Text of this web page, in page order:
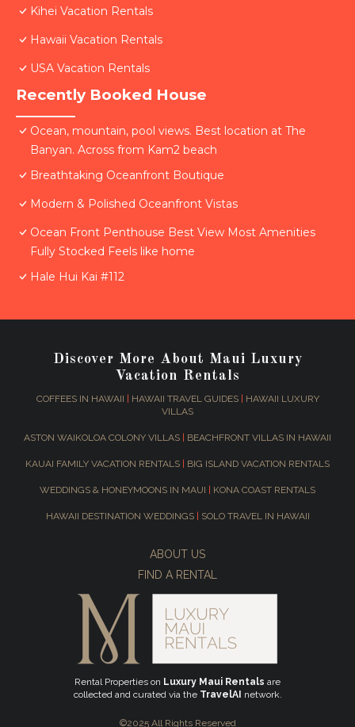
Kihei Vacation Rentals
Hawaii Vacation Rentals
USA Vacation Rentals
Recently Booked House
Ocean, mountain, pool views. Best location at The
Banyan. Across from Kam2 beach
Breathtaking Oceanfront Boutique
Modern & Polished Oceanfront Vistas
Ocean Front Penthouse Best View Most Amenities
Fully Stocked Feels like home
Hale Hui Kai #112
Discover More About Maui Luxury
Vacation Rentals
COFFEES IN HAWAII HAWAII TRAVEL GUIDES|
HAWAII LUXURY
VILLAS
ASTON WAIKOLOA COLONY VILLAS BEACHFRONT VILLAS IN HAWAII
KAUAI FAMILY VACATION RENTALS BIG ISLAND VACATION RENTALS
WEDDINGS & HONEYMOONS IN MAUI KONA COAST RENTALS
HAWAII DESTINATION WEDDINGS SOLO TRAVEL IN HAWAII
ABOUT US
FIND A RENTAL
Rental Properties on Luxury Maui Rentals are
collected and curated via the TravelAI network.
©2025 All Rights Reserved